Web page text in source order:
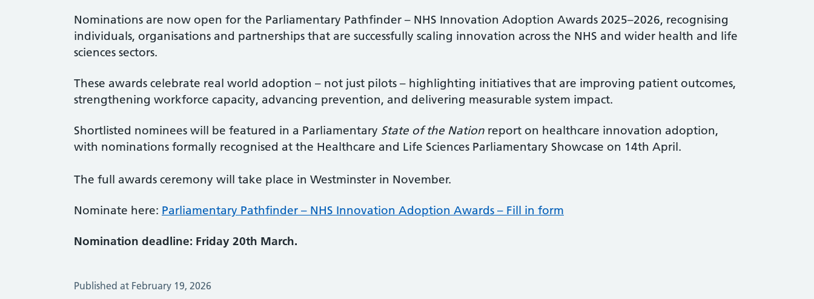
Nominations are now open for the Parliamentary Pathfinder – NHS Innovation Adoption Awards 2025–2026, recognising
individuals, organisations and partnerships that are successfully scaling innovation across the NHS and wider health and life
sciences sectors.
These awards celebrate real world adoption – not just pilots – highlighting initiatives that are improving patient outcomes,
strengthening workforce capacity, advancing prevention, and delivering measurable system impact.
Shortlisted nominees will be featured in a Parliamentary State of the Nation report on healthcare innovation adoption,
with nominations formally recognised at the Healthcare and Life Sciences Parliamentary Showcase on 14th April.
The full awards ceremony will take place in Westminster in November.
Nominate here: Parliamentary Pathfinder – NHS Innovation Adoption Awards – Fill in form
Nomination deadline: Friday 20th March.
Published at February 19, 2026